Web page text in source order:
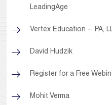
LeadingAge
Vertex Education -- PA,
David Hudzik
Register for a Free
Mohit Verma